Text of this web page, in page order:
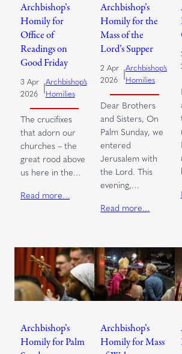
Archbishop’s
Homily for
Office of
Readings on
Good Friday
3 Apr
2026 |Archbishop’s
Homilies
The crucifixes
that adorn our
churches – the
great rood above
us here in the…
Read more…
Archbishop’s
Homily for the
Mass of the
Lord’s Supper
2 Apr
2026 |Archbishop’s
Homilies
Dear Brothers
and Sisters, On
Palm Sunday, we
entered
Jerusalem with
the Lord. This
evening,…
Read more…
Archbishop’s
Homily for Palm
Archbishop’s
Homily for Mass